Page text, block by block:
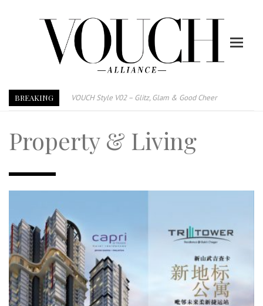
BREAKING
VOUCH Style V02 – Glitz, Glam & Good Cheer
Vouch Style 01 – Furniture & High Fashion
TRI TOWER – 新地标公寓毗邻未来柔新捷运站
Property & Living